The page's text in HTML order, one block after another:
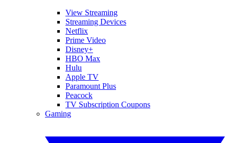
View Streaming
Streaming Devices
Netflix
Prime Video
Disney+
HBO Max
Hulu
Apple TV
Paramount Plus
Peacock
TV Subscription Coupons
Gaming